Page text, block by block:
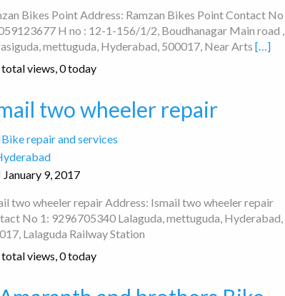
Bikes Point Address: Ramzan Bikes Point Contact No
H no : 12-1-156/1/2, Boudhanagar Main road ,
mettuguda, Hyderabad, 500017, Near Arts[…]
views, 0 today
two wheeler repair
Bike repair and services
January 9, 2017
two wheeler repair Address: Ismail two wheeler repair
No 1: 9296705340 Lalaguda, mettuguda, Hyderabad,
Lalaguda Railway Station
views, 0 today